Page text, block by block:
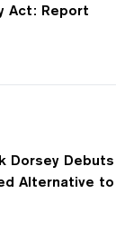
Act: Report
Dorsey Debuts
Alternative to